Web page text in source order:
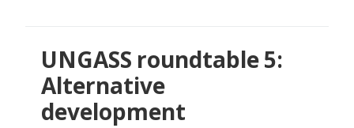
UNGASS roundtable 5:
Alternative
development